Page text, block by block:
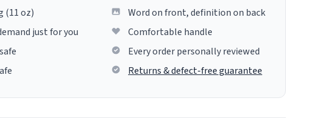
(11 oz)
just for you
Word on front, definition on back
Comfortable handle
Every order personally reviewed
Returns & defect-free guarantee